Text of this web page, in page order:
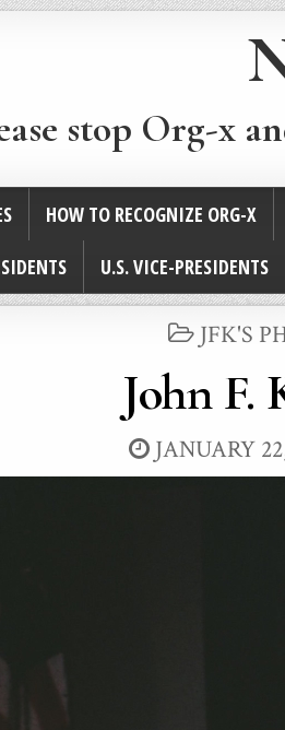
stop Org-x
HOW TO RECOGNIZE ORG-X
U.S. VICE-PRESIDENTS
JFK'S
John F.
JANUARY